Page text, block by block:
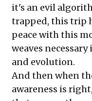
it's an evil
trapped, this trip
peace with this
weaves
and evolution.
And then when
awareness is